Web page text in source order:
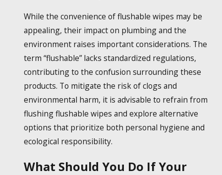
While the convenience offlushable wipes may be
appealing, their impact on plumbing and the
environment raises important considerations. The
term “flushable” lacks standardized regulations,
contributing to the confusion surrounding these
products. To mitigate the risk of clogs and
environmental harm, it is advisable to refrain from
flushingflushable wipes and explore alternative
options that prioritize both personal hygiene and
ecological responsibility.
What Should You Do If Your